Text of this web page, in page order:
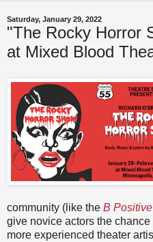
Saturday, January 29, 2022
"The Rocky Horror
at Mixed Blood
community (like the B Positive
give novice actors the
more experienced theater